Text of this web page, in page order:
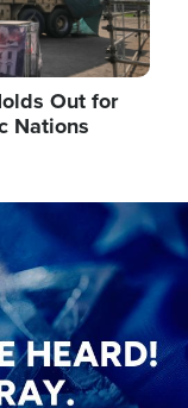
Out for
Nations